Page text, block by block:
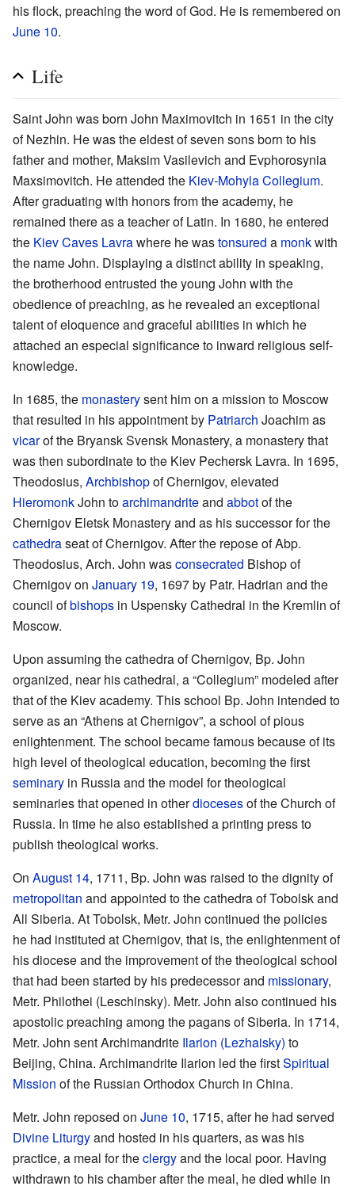
his flock, preaching the word of God. He is remembered on
June 10.
Life
Saint John was born John Maximovitch in 1651 in the city
of Nezhin. He was the eldest of seven sons born to his
father and mother, Maksim Vasilevich and Evphorosynia
Maxsimovitch. He attended the Kiev-Mohyla Collegium.
After graduating with honors from the academy, he
remained there as a teacher of Latin. In 1680, he entered
the Kiev Caves Lavrawhere he wastonsured a monkwith
the name John. Displaying a distinct ability in speaking,
the brotherhood entrusted the young John with the
obedience of preaching, as he revealed an exceptional
talent of eloquence and graceful abilities in which he
attached an especial significance to inward religious self-
knowledge.
In 1685, the monasterysent him on a mission to Moscow
that resulted in his appointment by Patriarch Joachim as
vicarof the Bryansk Svensk Monastery, a monastery that
was then subordinate to the Kiev Pechersk Lavra. In 1695,
Theodosius, Archbishopof Chernigov, elevated
HieromonkJohn toarchimandriteand abbotof the
Chernigov Eletsk Monastery and as his successor for the
cathedraseat of Chernigov. After the repose of Abp.
Theodosius, Arch. John wasconsecrated Bishop of
Chernigov on January 19, 1697 by Patr. Hadrian and the
council ofbishops in Uspensky Cathedral in the Kremlin of
Moscow.
Upon assuming the cathedra of Chernigov, Bp. John
organized, near his cathedral, a “Collegium” modeled after
that of the Kiev academy. This school Bp. John intended to
serve as an “Athens at Chernigov”, a school of pious
enlightenment. The school became famous because of its
high level of theological education, becoming the first
seminary in Russia and the model for theological
seminaries that opened in otherdiocesesof the Church of
Russia. In time he also established a printing press to
publish theological works.
On August 14, 1711, Bp. John was raised to the dignity of
metropolitan and appointed to the cathedra of Tobolsk and
All Siberia. At Tobolsk, Metr. John continued the policies
he had instituted at Chernigov, that is, the enlightenment of
his diocese and the improvement of the theological school
that had been started by his predecessor and missionary,
Metr. Philothei (Leschinsky). Metr. John also continued his
apostolic preaching among the pagans of Siberia. In 1714,
Metr. John sent Archimandrite Ilarion (Lezhaisky) to
Beijing, China. Archimandrite Ilarion led the firstSpiritual
Mission of the Russian Orthodox Church in China.
Metr. John reposed on June 10, 1715, after he had served
Divine Liturgyand hosted in his quarters, as was his
practice, a meal for theclergyand the local poor. Having
withdrawn to his chamber after the meal, he died while in